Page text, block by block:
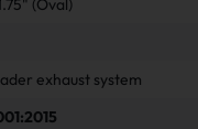
(Oval)
exhaust system